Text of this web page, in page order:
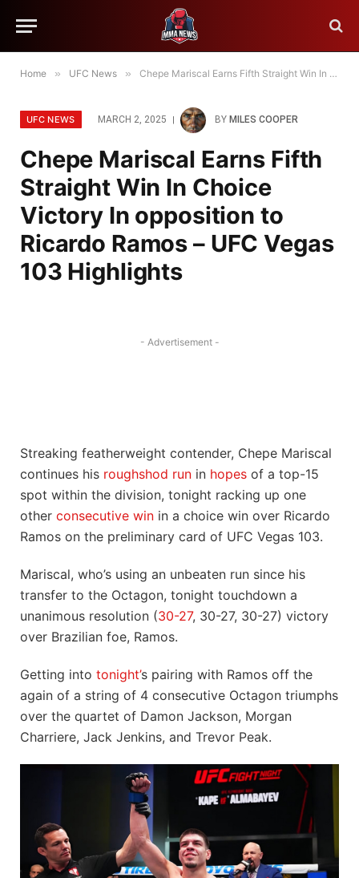
Home » UFC News » Chepe Mariscal Earns Fifth Straight Win In Choice Victory In opposition to Ricardo Ramos – UFC Vegas 103 Highlights
UFC NEWS MARCH 2, 2025 BY MILES COOPER
Chepe Mariscal Earns Fifth
Straight Win In Choice
Victory In opposition to
Ricardo Ramos – UFC Vegas
103 Highlights
- Advertisement -
Streaking featherweight contender, Chepe Mariscal
continues his roughshod run in hopes of a top-15
spot within the division, tonight racking up one
other consecutive win in a choice win over Ricardo
Ramos on the preliminary card of UFC Vegas 103.
Mariscal, who’s using an unbeaten run since his
transfer to the Octagon, tonight touchdown a
unanimous resolution (30-27, 30-27, 30-27) victory
over Brazilian foe, Ramos.
Getting into tonight’s pairing with Ramos off the
again of a string of 4 consecutive Octagon triumphs
over the quartet of Damon Jackson, Morgan
Charriere, Jack Jenkins, and Trevor Peak.